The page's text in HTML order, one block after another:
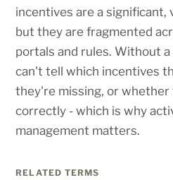
incentives are a significant,
but they are fragmented
portals and rules. Without
can't tell which incentives
they're missing, or whether
correctly - which is why
management matters.
RELATED TERMS